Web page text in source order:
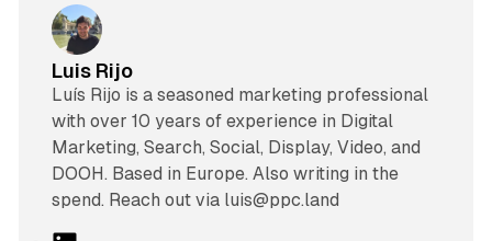
Luis Rijo
Luís Rijo is a seasoned marketing professional
with over 10 years of experience in Digital
Marketing, Search, Social, Display, Video, and
DOOH. Based in Europe. Also writing in the
spend. Reach out via luis@ppc.land